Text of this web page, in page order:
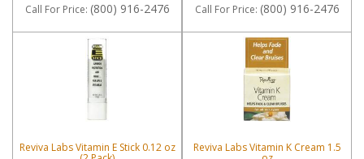
Call For Price: (800) 916-2476 Call For Price: (800) 916-2476
Reviva Labs Vitamin E Stick 0.12 oz Reviva Labs Vitamin K Cream 1.5